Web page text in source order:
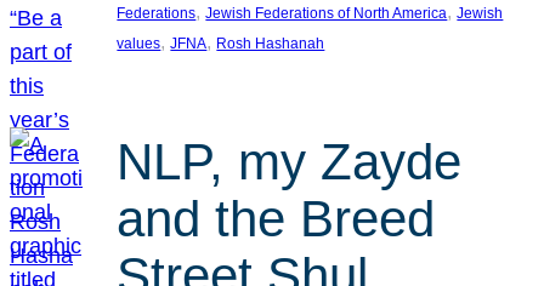
Federations, Jewish Federations of North America, Jewish
values, JFNA, Rosh Hashanah
NLP, my Zayde
and the Breed